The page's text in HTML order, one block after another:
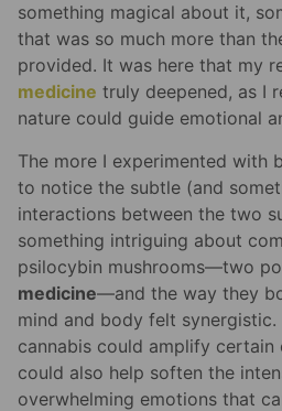
something magical about it,
that was so much more than
provided. It was here that my
medicine truly deepened, as I
nature could guide emotional
The more I experimented with
to notice the subtle (and
interactions between the two
something intriguing about
psilocybin mushrooms—two
medicine—and the way they
mind and body felt
cannabis could amplify
could also help soften the
overwhelming emotions that